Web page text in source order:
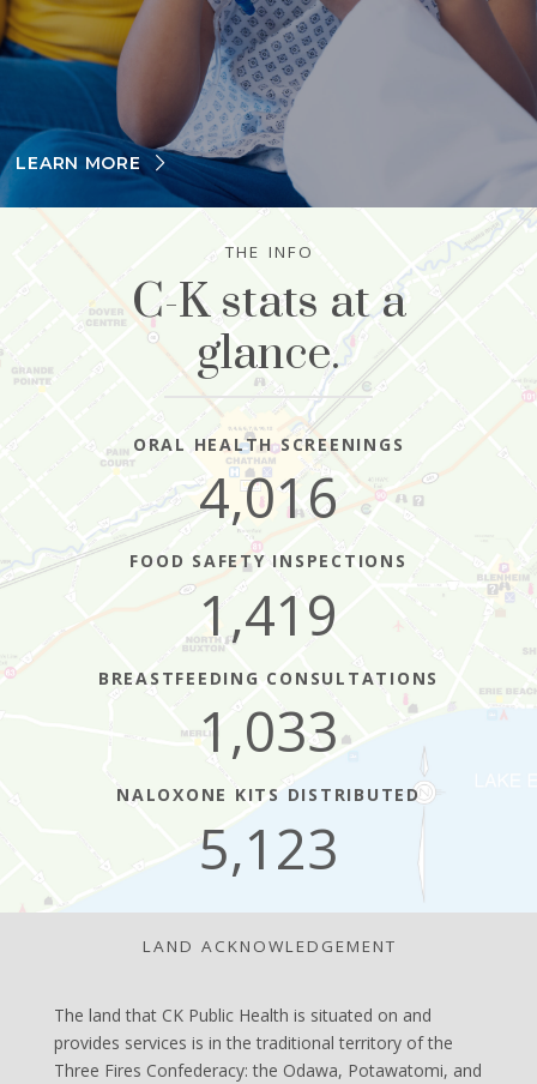
LEARN MORE
THE INFO
C-K stats at a
glance.
ORAL HEALTH SCREENINGS
4,016
FOOD SAFETY INSPECTIONS
1,419
BREASTFEEDING CONSULTATIONS
1,033
NALOXONE KITS DISTRIBUTED
5,123
LAND ACKNOWLEDGEMENT
The land that CK Public Health is situated on and
provides services is in the traditional territory of the
Three Fires Confederacy: the Odawa, Potawatomi, and